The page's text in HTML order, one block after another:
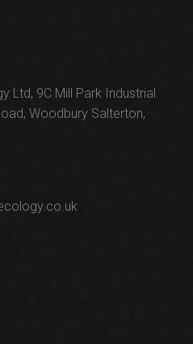
Ltd, 9C Mill Park Industrial
Woodbury Salterton,